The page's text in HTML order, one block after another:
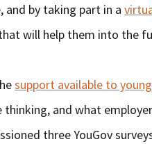
and by taking part in a
will help them into the
support available to
thinking, and what
three YouGov